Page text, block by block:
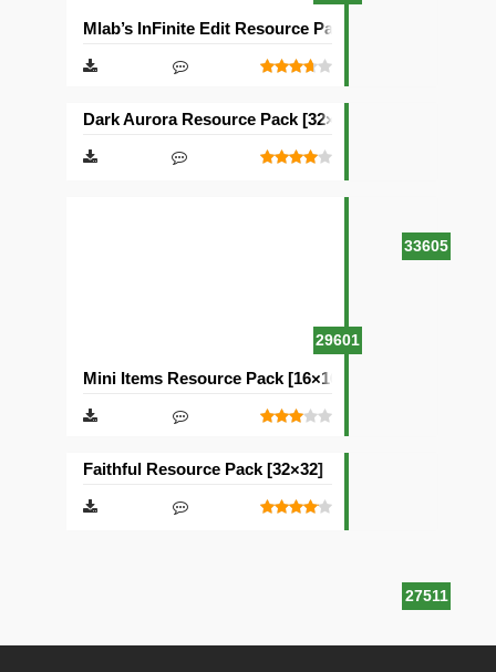
Mlab’s InFinite Edit Resource Pack [16×16]
33605
Dark Aurora Resource Pack [32×32]
29601
Mini Items Resource Pack [16×16]
27511
Faithful Resource Pack [32×32]